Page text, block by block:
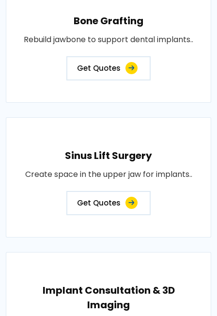
Bone Grafting
Rebuild jawbone to support dental implants..
Get Quotes
Sinus Lift Surgery
Create space in the upper jaw for implants..
Get Quotes
Implant Consultation & 3D
Imaging